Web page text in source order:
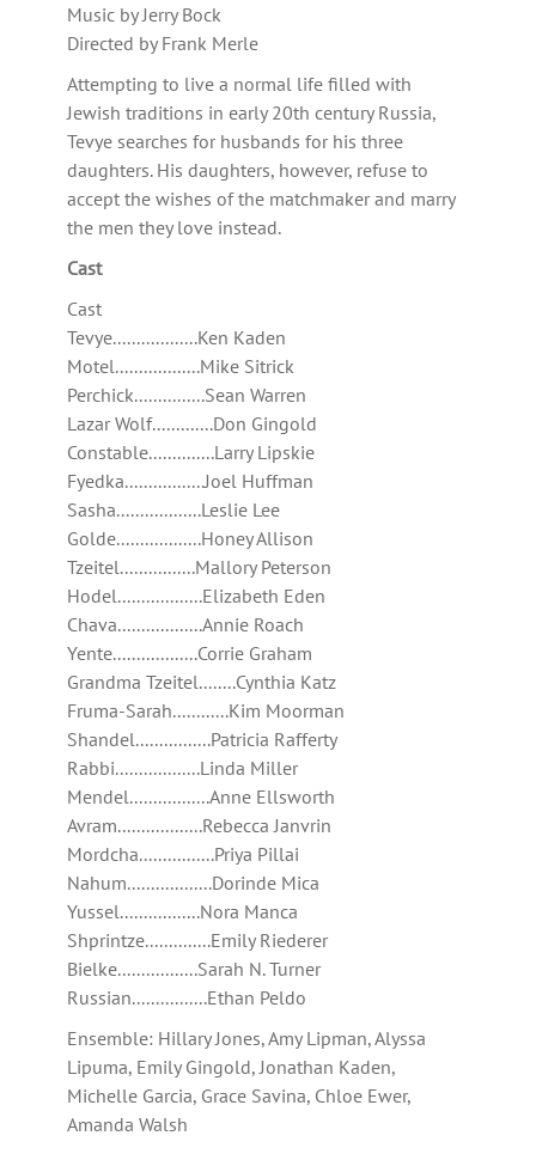
Music by Jerry Bock
Directed by Frank Merle
Attempting to live a normal life filled with
Jewish traditions in early 20th century Russia,
Tevye searches for husbands for his three
daughters. His daughters, however, refuse to
accept the wishes of the matchmaker and marry
the men they love instead.
Cast
Cast
Tevye..................Ken Kaden
Motel..................Mike Sitrick
Perchick...............Sean Warren
Lazar Wolf.............Don Gingold
Constable..............Larry Lipskie
Fyedka.................Joel Huffman
Sasha..................Leslie Lee
Golde..................Honey Allison
Tzeitel................Mallory Peterson
Hodel..................Elizabeth Eden
Chava..................Annie Roach
Yente..................Corrie Graham
Grandma Tzeitel........Cynthia Katz
Fruma-Sarah............Kim Moorman
Shandel................Patricia Rafferty
Rabbi..................Linda Miller
Mendel.................Anne Ellsworth
Avram..................Rebecca Janvrin
Mordcha................Priya Pillai
Nahum..................Dorinde Mica
Yussel.................Nora Manca
Shprintze..............Emily Riederer
Bielke.................Sarah N. Turner
Russian................Ethan Peldo
Ensemble: Hillary Jones, Amy Lipman, Alyssa
Lipuma, Emily Gingold, Jonathan Kaden,
Michelle Garcia, Grace Savina, Chloe Ewer,
Amanda Walsh